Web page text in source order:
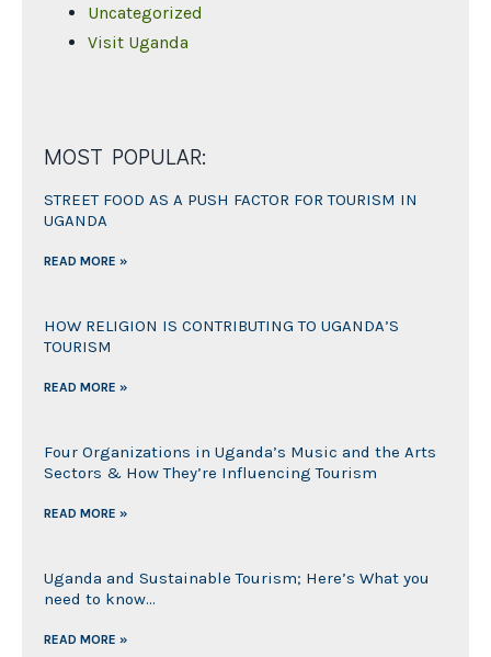
Uncategorized
Visit Uganda
MOST POPULAR:
STREET FOOD AS A PUSH FACTOR FOR TOURISM IN
UGANDA
READ MORE »
HOW RELIGION IS CONTRIBUTING TO UGANDA’S
TOURISM
READ MORE »
Four Organizations in Uganda’s Music and the Arts
Sectors & How They’re Influencing Tourism
READ MORE »
Uganda and Sustainable Tourism; Here’s What you
need to know…
READ MORE »